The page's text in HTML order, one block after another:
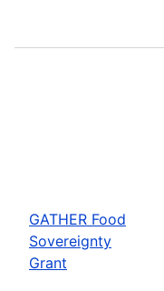
GATHER Food
Sovereignty
Grant